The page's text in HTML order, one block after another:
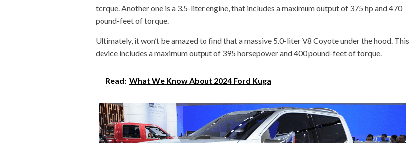
torque. Another one is a 3.5-liter engine, that includes a maximum output of 375 hp and 470
pound-feet of torque.
Ultimately, it won’t be amazed to find that a massive 5.0-liter V8 Coyote under the hood. This
device includes a maximum output of 395 horsepower and 400 pound-feet of torque.
Read: What We Know About 2024 Ford Kuga